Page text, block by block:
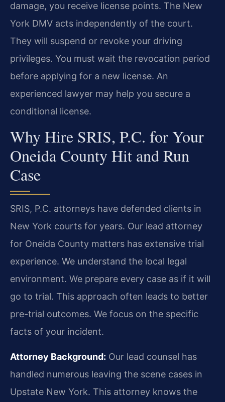
damage, you receive license points. The New
York DMV acts independently of the court.
They will suspend or revoke your driving
privileges. You must wait the revocation period
before applying for a new license. An
experienced lawyer may help you secure a
conditional license.
Why Hire SRIS, P.C. for Your
Oneida County Hit and Run
Case
SRIS, P.C. attorneys have defended clients in
New York courts for years. Our lead attorney
for Oneida County matters has extensive trial
experience. We understand the local legal
environment. We prepare every case as if it will
go to trial. This approach often leads to better
pre-trial outcomes. We focus on the specific
facts of your incident.
Attorney Background: Our lead counsel has
handled numerous leaving the scene cases in
Upstate New York. This attorney knows the